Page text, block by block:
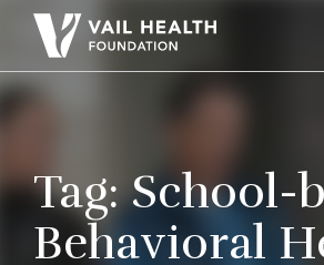
Tag:School-
Behavioral